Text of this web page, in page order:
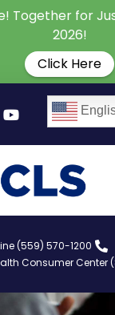
Together for
2026!
Click Here
(559) 570-1200
Consumer Center